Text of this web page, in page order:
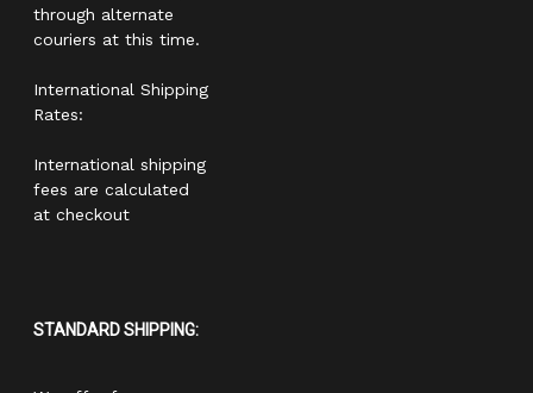
through alternate
couriers at this time.
International Shipping
Rates:
International shipping
fees are calculated
at checkout
STANDARD SHIPPING: